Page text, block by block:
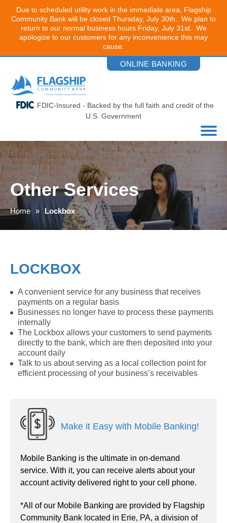
Due to scheduled utility work in the immediate area, Flagship
Community Bank will be closed Thursday, July 30th. We plan to
return to our normal business hours Friday, July 31st. We
apologize to our customers for any inconvenience this may
cause.
content
ONLINE BANKING
FDIC-Insured - Backed by the full faith and credit of the
U.S. Government
Other Services
Home Lockbox
LOCKBOX
A convenient service for any business that receives
payments on a regular basis
Businesses no longer have to process these payments
internally
The Lockbox allows your customers to send payments
directly to the bank, which are then deposited into your
account daily
Talk to us about serving as a local collection point for
efficient processing of your business’s receivables
Make it Easy with Mobile Banking!
Mobile Banking is the ultimate in on-demand
service. With it, you can receive alerts about your
account activity delivered right to your cell phone.
*All of our Mobile Banking are provided by Flagship
Community Bank located in Erie, PA, a division of